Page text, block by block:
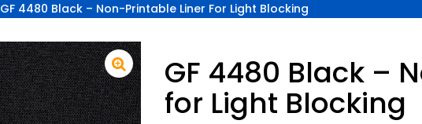
GF 4480 Black – Non-Printable Liner For Light Blocking
GF 4480 Black –
for Light Blocking